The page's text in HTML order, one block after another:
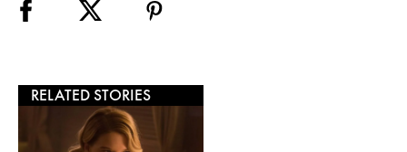
RELATED STORIES